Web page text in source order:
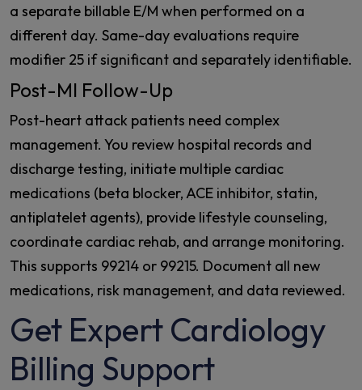
a separate billable E/M when performed on a
different day. Same-day evaluations require
modifier 25 if significant and separately identifiable.
Post-MI Follow-Up
Post-heart attack patients need complex
management. You review hospital records and
discharge testing, initiate multiple cardiac
medications (beta blocker, ACE inhibitor, statin,
antiplatelet agents), provide lifestyle counseling,
coordinate cardiac rehab, and arrange monitoring.
This supports 99214 or 99215. Document all new
medications, risk management, and data reviewed.
Get Expert Cardiology
Billing Support